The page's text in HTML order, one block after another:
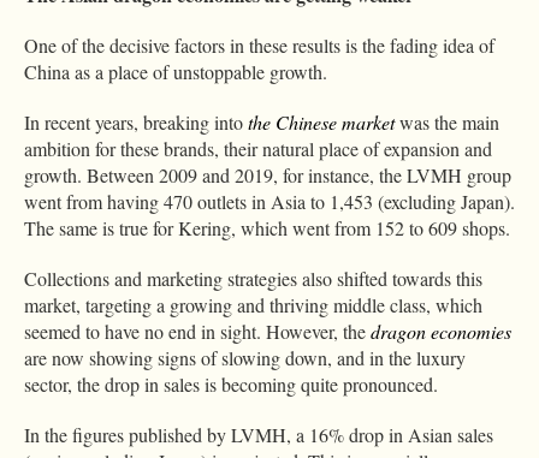
One of the decisive factors in these results is the fading idea of
China as a place of unstoppable growth.
In recent years, breaking intothe Chinese marketwas the main
ambition for these brands, their natural place of expansion and
growth. Between 2009 and 2019, for instance, the LVMH group
went from having 470 outlets in Asia to 1,453 (excluding Japan).
The same is true for Kering, which went from 152 to 609 shops.
Collections and marketing strategies also shifted towards this
market, targeting a growing and thriving middle class, which
seemed to have no end in sight. However, thedragon economies
are now showing signs of slowing down, and in the luxury
sector, the drop in sales is becoming quite pronounced.
In the figures published by LVMH, a 16% drop in Asian sales